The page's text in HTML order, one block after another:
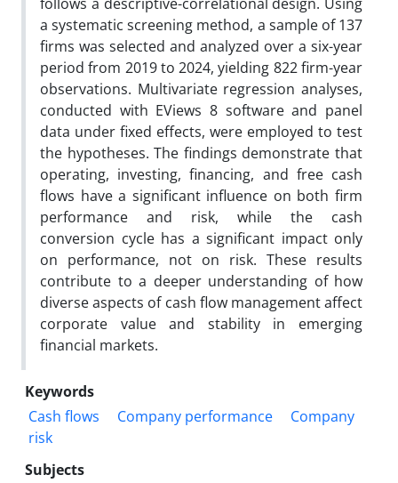
a systematic screening method, a sample of 137
firms was selected and analyzed over a six-year
period from 2019 to 2024, yielding 822 firm-year
observations. Multivariate regression analyses,
conducted with EViews 8 software and panel
data under fixed effects, were employed to test
the hypotheses. The findings demonstrate that
operating, investing, financing, and free cash
flows have a significant influence on both firm
performance and risk, while the cash
conversion cycle has a significant impact only
on performance, not on risk. These results
contribute to a deeper understanding of how
diverse aspects of cash flow management affect
corporate value and stability in emerging
financial markets.
Keywords
Cash flows
Company performance
Company
risk
Subjects